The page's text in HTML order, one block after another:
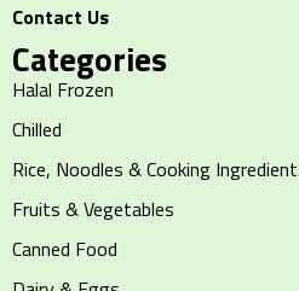
Contact Us
Categories
Halal Frozen
Chilled
Rice, Noodles & Cooking
Fruits & Vegetables
Canned Food